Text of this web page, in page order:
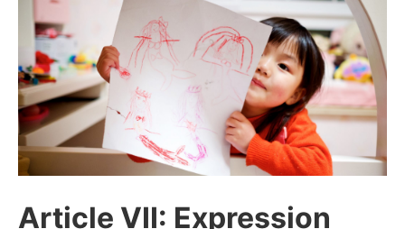
Article VII: Expression